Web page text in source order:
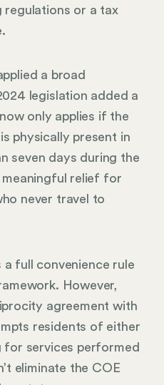
regulations or a tax
a broad
legislation added a
only applies if the
physically present in
seven days during the
meaningful relief for
never travel to
a full convenience rule
However,
agreement with
residents of either
services performed
eliminate the COE